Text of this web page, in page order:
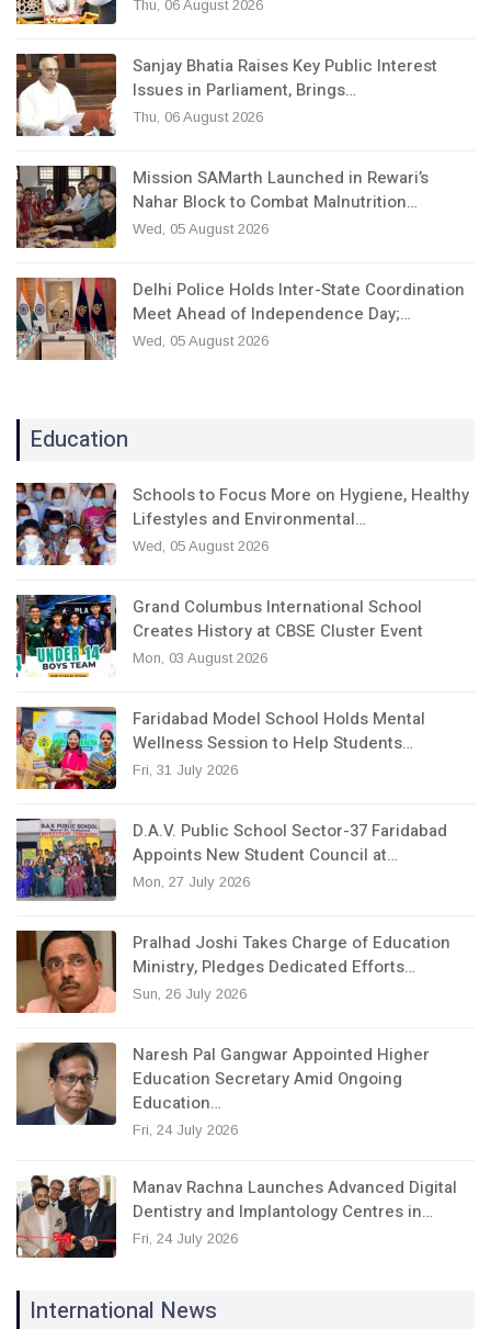
Thu, 06 August 2026
Sanjay Bhatia Raises Key Public Interest
Issues in Parliament, Brings…
Thu, 06 August 2026
Mission SAMarth Launched in Rewari’s
Nahar Block to Combat Malnutrition…
Wed, 05 August 2026
Delhi Police Holds Inter-State Coordination
Meet Ahead of Independence Day;…
Wed, 05 August 2026
Education
Schools to Focus More on Hygiene, Healthy
Lifestyles and Environmental…
Wed, 05 August 2026
Grand Columbus International School
Creates History at CBSE Cluster Event
Mon, 03 August 2026
Faridabad Model School Holds Mental
Wellness Session to Help Students…
Fri, 31 July 2026
D.A.V. Public School Sector-37 Faridabad
Appoints New Student Council at…
Mon, 27 July 2026
Pralhad Joshi Takes Charge of Education
Ministry, Pledges Dedicated Efforts…
Sun, 26 July 2026
Naresh Pal Gangwar Appointed Higher
Education Secretary Amid Ongoing
Education…
Fri, 24 July 2026
Manav Rachna Launches Advanced Digital
Dentistry and Implantology Centres in…
Fri, 24 July 2026
International News